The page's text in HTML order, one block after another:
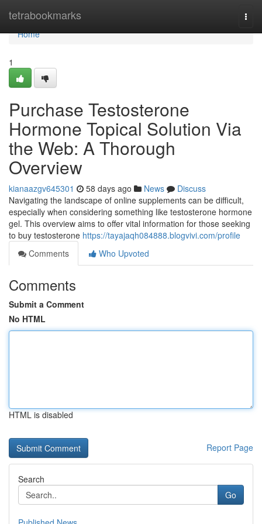
tetrabookmarks
Home
Home
1
Purchase Testosterone
Hormone Topical Solution Via
the Web: A Thorough
Overview
kianaazgv645301 58 days ago News
Discuss
Navigating the landscape of online supplements can be difficult,
especially when considering something like testosterone hormone
gel. This overview aims to offer vital information for those seeking
to buy testosterone https://tayajaqh084888.blogvivi.com/profile
Comments
Who Upvoted
Comments
Submit a Comment
No HTML
HTML is disabled
Report Page
Search
Go